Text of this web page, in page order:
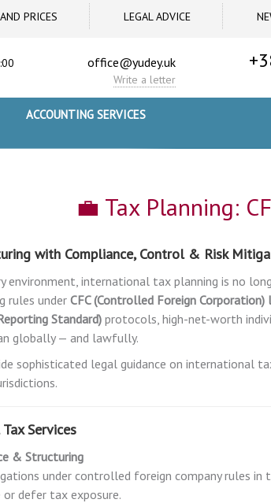
PRICES LEGAL ADVICE
office@yudey.uk
Write a letter
ACCOUNTING SERVICES
💼 Tax Planning:
with Compliance, Control & Risk
environment, international tax planning is no
rules underCFC (Controlled Foreign Corporation)
Standard) protocols, high-net-worth
globally — and lawfully.
sophisticated legal guidance on international
Services
& Structuring
under controlled foreign company rules in
defer tax exposure.